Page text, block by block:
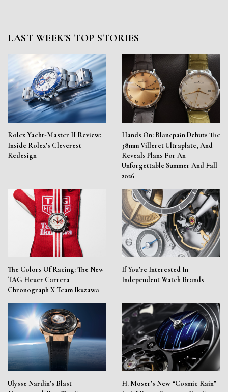
LAST WEEK'S TOP STORIES
Rolex Yacht-Master II Review:
Inside Rolex’s Cleverest
Redesign
Hands On: Blancpain Debuts The
38mm Villeret Ultraplate, And
Reveals Plans For An
Unforgettable Summer And Fall
2026
The Colors Of Racing: The New
TAG Heuer Carrera
Chronograph X Team Ikuzawa
If You’re Interested In
Independent Watch Brands
Ulysse Nardin’s Blast
H. Moser’s New “Cosmic Rain”